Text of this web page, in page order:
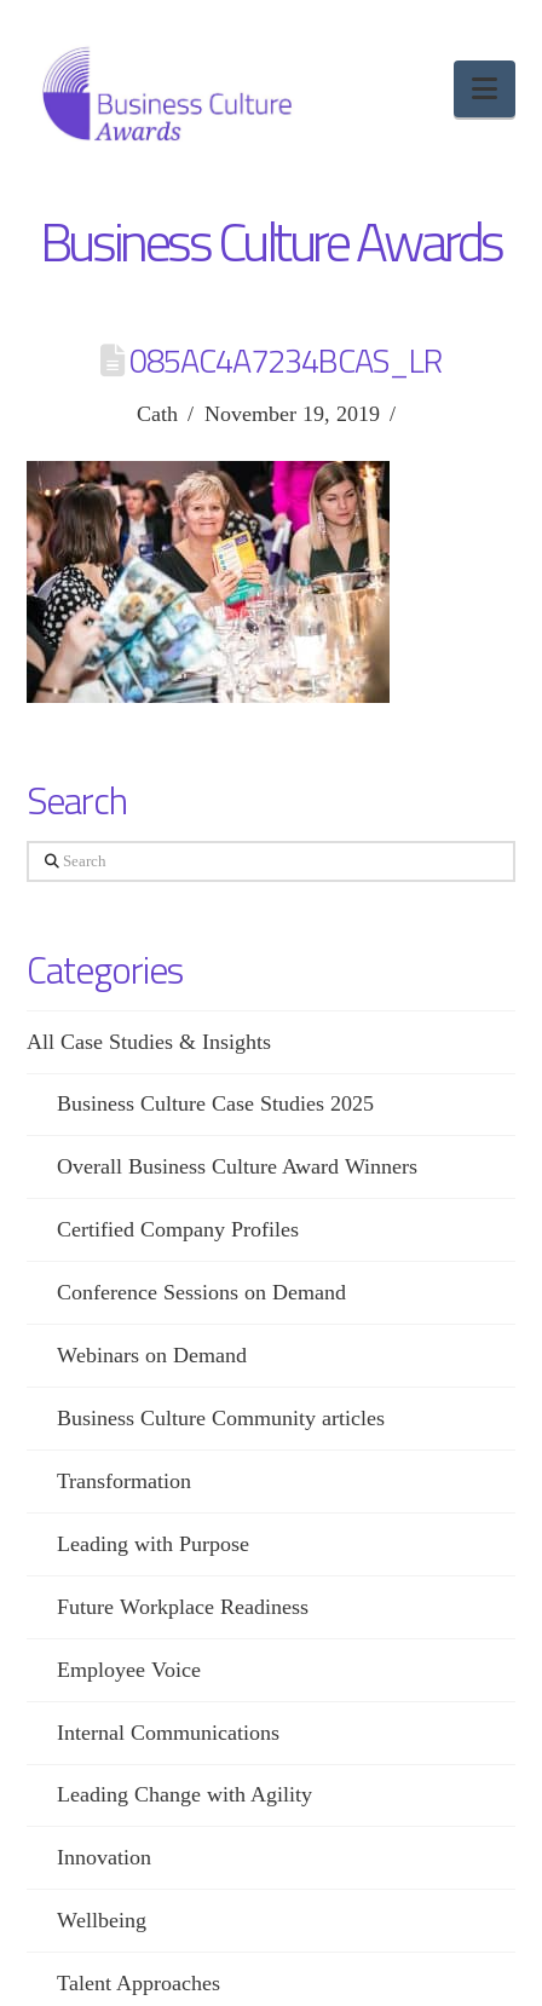
Business Culture Awards
085AC4A7234BCAS_LR
Cath November 19, 2019
Search
Search
Categories
All Case Studies & Insights
Business Culture Case Studies 2025
Overall Business Culture Award Winners
Certified Company Profiles
Conference Sessions on Demand
Webinars on Demand
Business Culture Community articles
Transformation
Leading with Purpose
Future Workplace Readiness
Employee Voice
Internal Communications
Leading Change with Agility
Innovation
Wellbeing
Talent Approaches